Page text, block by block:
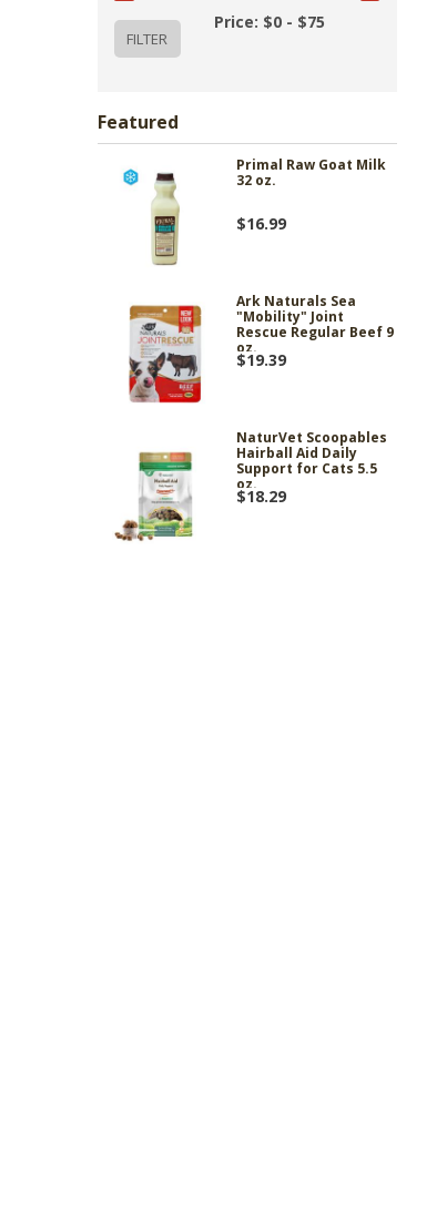
Price: $0 - $75
Featured
Primal Raw Goat Milk
32 oz.
$16.99
Ark Naturals Sea
"Mobility" Joint
Rescue Regular Beef 9
oz.
$19.39
NaturVet Scoopables
Hairball Aid Daily
Support for Cats 5.5
oz.
$18.29